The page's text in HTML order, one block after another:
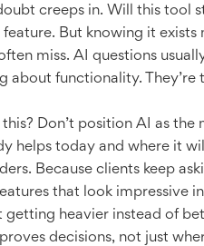
creeps in. Will this tool
But knowing it exists
miss. AI questions
about functionality.
Don’t position AI as
helps today and where it
Because clients keep
that look impressive
getting heavier instead of
decisions, not just